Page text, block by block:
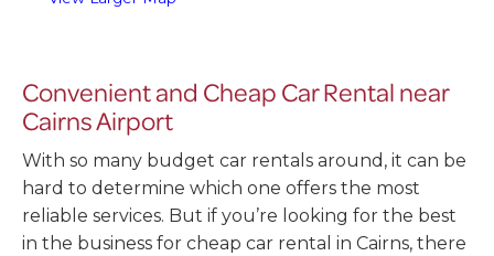
Convenient and Cheap Car Rental near
Cairns Airport
With so many budget car rentals around, it can be
hard to determine which one offers the most
reliable services. But if you’re looking for the best
in the business for cheap car rental in Cairns, there